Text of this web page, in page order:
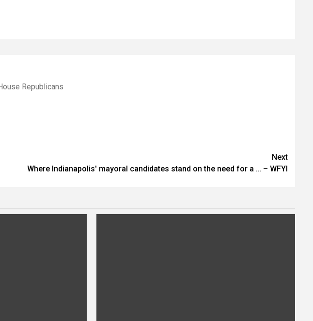
Republicans
Next
Where Indianapolis' mayoral candidates stand on the need for a … – WFYI